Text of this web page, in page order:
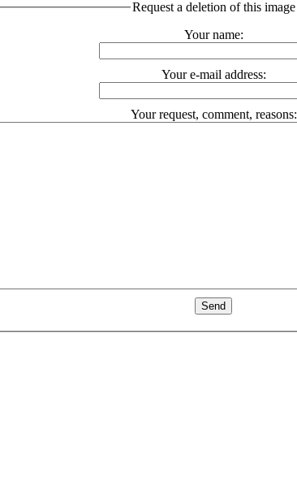
Request a deletion of this image
Your name:
Your e-mail address:
Your request, comment, reasons: